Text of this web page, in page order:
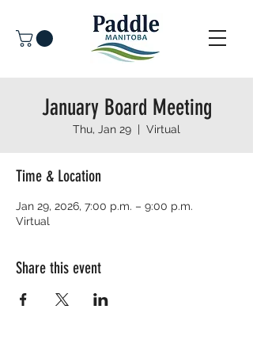
January Board Meeting
Thu, Jan 29
  |
Virtual
Time & Location
Jan 29, 2026, 7:00 p.m. – 9:00 p.m.
Virtual
Share this event